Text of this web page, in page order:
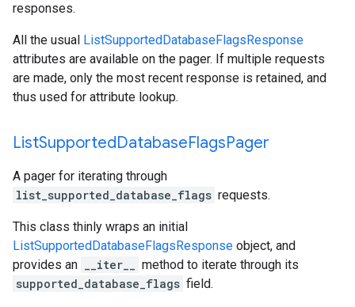
responses.
All the usual ListSupportedDatabaseFlagsResponse
attributes are available on the pager. If multiple requests
are made, only the most recent response is retained, and
thus used for attribute lookup.
ListSupportedDatabaseFlagsPager
A pager for iterating through
list_supported_database_flags requests.
This class thinly wraps an initial
ListSupportedDatabaseFlagsResponse object, and
provides an
__iter__
method to iterate through its
supported_database_flags field.